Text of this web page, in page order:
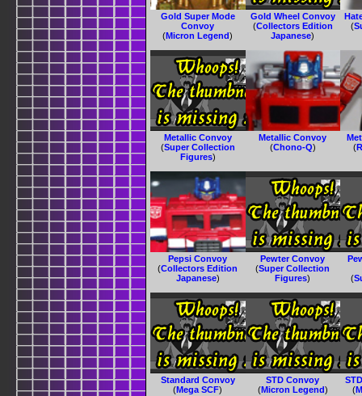
Gold Super Mode
Convoy
(Micron Legend)
Gold Wheel Convoy
(Collectors Edition
Japanese)
(
Metallic Convoy
(Super Collection
Figures)
Metallic Convoy
(Chono-Q)
(
Pepsi Convoy
(Collectors Edition
Japanese)
Pewter Convoy
(Super Collection
Figures)
(
Standard Convoy
(Mega SCF)
STD Convoy
(Micron Legend)
(